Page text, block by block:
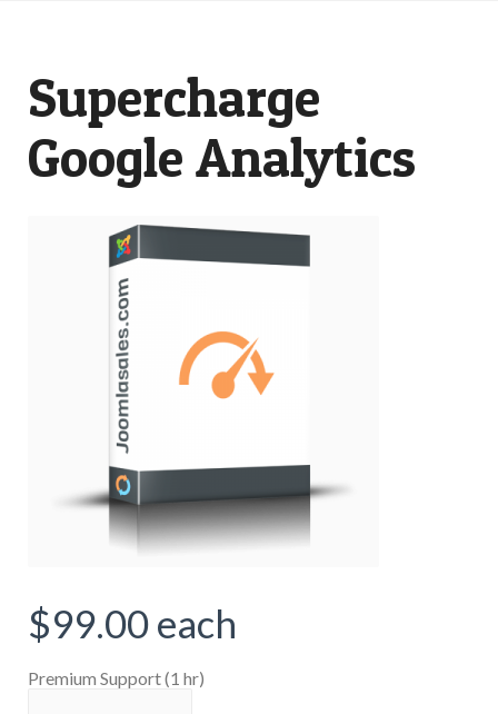
Supercharge
Google Analytics
$99.00each
Premium Support (1 hr)